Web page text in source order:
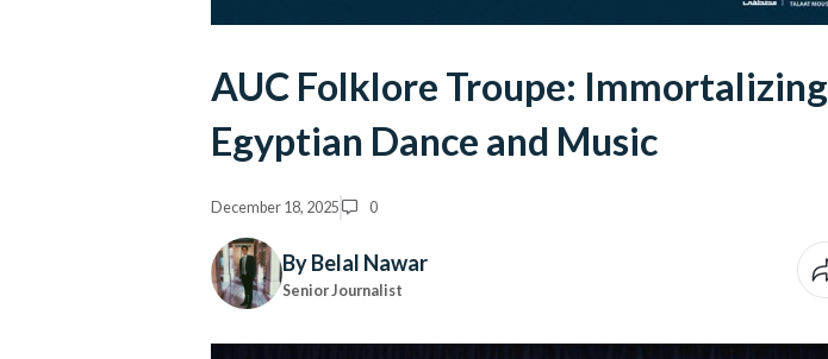
AUC Folklore Troupe: Immortalizing
Egyptian Dance and Music
December 18, 2025 0
By Belal Nawar
Senior Journalist